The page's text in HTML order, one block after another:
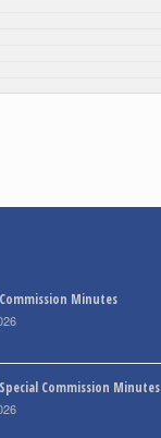
Minutes
Commission Minutes